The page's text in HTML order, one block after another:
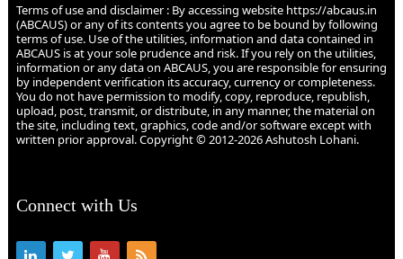
Terms of use and disclaimer : By accessing website https://abcaus.in
(ABCAUS) or any of its contents you agree to be bound by following
terms of use. Use of the utilities, information and data contained in
ABCAUS is at your sole prudence and risk. If you rely on the utilities,
information or any data on ABCAUS, you are responsible for ensuring
by independent verification its accuracy, currency or completeness.
You do not have permission to modify, copy, reproduce, republish,
upload, post, transmit, or distribute, in any manner, the material on
the site, including text, graphics, code and/or software except with
written prior approval. Copyright © 2012-2026 Ashutosh Lohani.
Connect with Us